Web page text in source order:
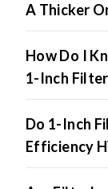
A Thicker
How Do I
1-Inch
Do 1-Inch
Efficiency